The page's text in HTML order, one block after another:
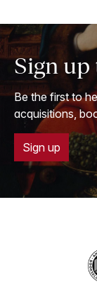
Sign
Be the first to
acquisitions,
Sign up